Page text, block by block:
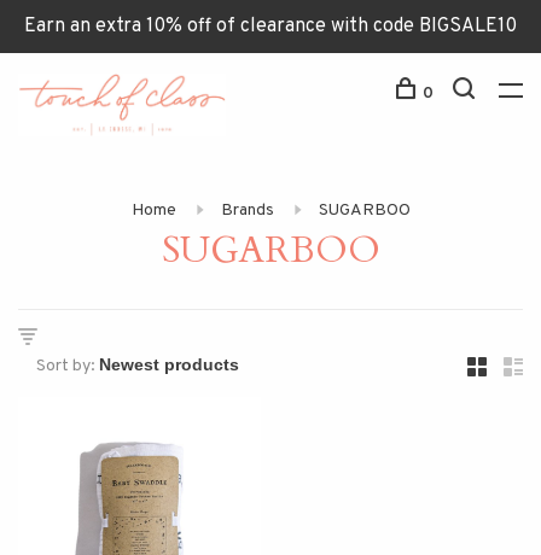
Earn an extra 10% off of clearance with code BIGSALE10
0
Home Brands SUGARBOO
SUGARBOO
Sort by: